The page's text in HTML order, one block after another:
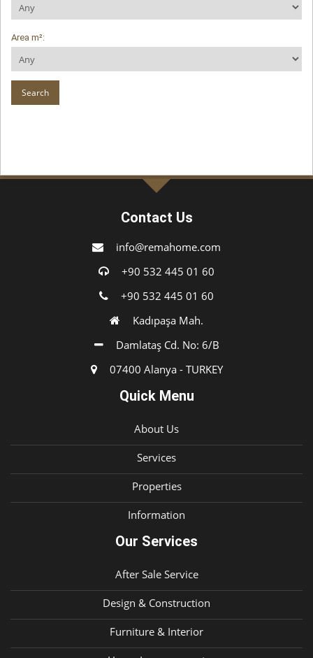
Area m²:
Contact Us
info@remahome.com
+90 532 445 01 60
+90 532 445 01 60
Kadıpaşa Mah.
Damlataş Cd. No: 6/B
07400 Alanya - TURKEY
Quick Menu
About Us
Services
Properties
Information
Our Services
After Sale Service
Design & Construction
Furniture & Interior